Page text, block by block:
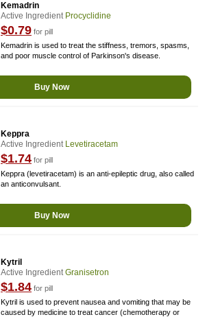
Kemadrin
Active Ingredient Procyclidine
$0.79 for pill
Kemadrin is used to treat the stiffness, tremors, spasms,
and poor muscle control of Parkinson's disease.
Buy Now
Keppra
Active Ingredient Levetiracetam
$1.74 for pill
Keppra (levetiracetam) is an anti-epileptic drug, also called
an anticonvulsant.
Buy Now
Kytril
Active IngredientGranisetron
$1.84 for pill
Kytril is used to prevent nausea and vomiting that may be
caused by medicine to treat cancer (chemotherapy or